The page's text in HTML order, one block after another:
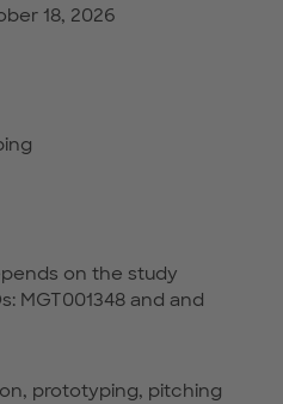
18, 2026
on the study
MGT001348 and and
prototyping, pitching